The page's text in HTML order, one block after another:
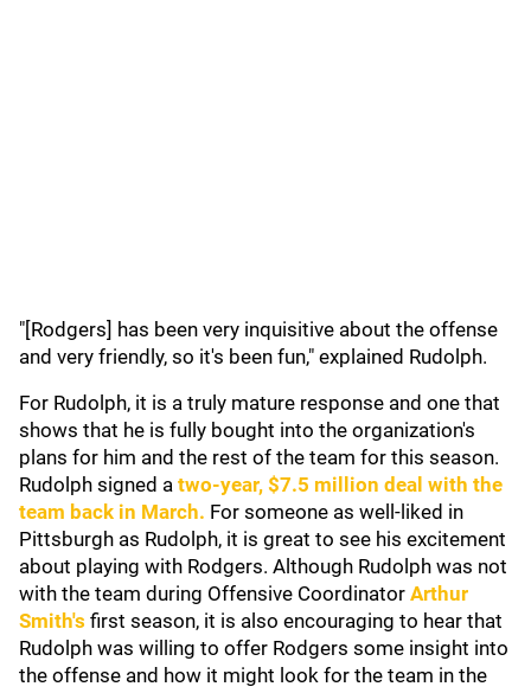
"[Rodgers] has been very inquisitive about the offense
and very friendly, so it's been fun," explained Rudolph.
For Rudolph, it is a truly mature response and one that
shows that he is fully bought into the organization's
plans for him and the rest of the team for this season.
Rudolph signed a two-year, $7.5 million deal with the
team back in March. For someone as well-liked in
Pittsburgh as Rudolph, it is great to see his excitement
about playing with Rodgers. Although Rudolph was not
with the team during Offensive Coordinator Arthur
Smith's first season, it is also encouraging to hear that
Rudolph was willing to offer Rodgers some insight into
the offense and how it might look for the team in the